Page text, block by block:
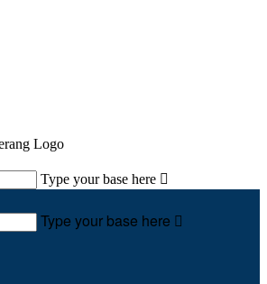
Type your base here 
Type your base here 